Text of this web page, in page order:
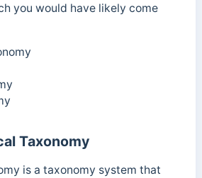
you would have likely come
Taxonomy
is a taxonomy system that